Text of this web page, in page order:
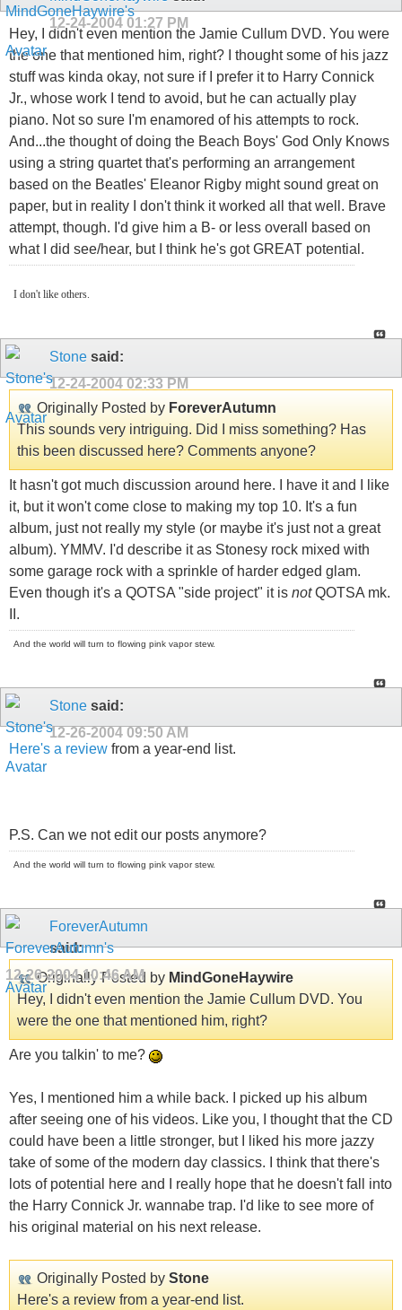
12-24-2004 01:27 PM
Hey, I didn't even mention the Jamie Cullum DVD. You were
the one that mentioned him, right? I thought some of his jazz
stuff was kinda okay, not sure if I prefer it to Harry Connick
Jr., whose work I tend to avoid, but he can actually play
piano. Not so sure I'm enamored of his attempts to rock.
And...the thought of doing the Beach Boys' God Only Knows
using a string quartet that's performing an arrangement
based on the Beatles' Eleanor Rigby might sound great on
paper, but in reality I don't think it worked all that well. Brave
attempt, though. I'd give him a B- or less overall based on
what I did see/hear, but I think he's got GREAT potential.
I don't like others.
Stone said:
12-24-2004 02:33 PM
Originally Posted by ForeverAutumn
This sounds very intriguing. Did I miss something? Has
this been discussed here? Comments anyone?
It hasn't got much discussion around here. I have it and I like
it, but it won't come close to making my top 10. It's a fun
album, just not really my style (or maybe it's just not a great
album). YMMV. I'd describe it as Stonesy rock mixed with
some garage rock with a sprinkle of harder edged glam.
Even though it's a QOTSA "side project" it is notQOTSA mk.
II.
And the world will turn to flowing pink vapor stew.
Stone said:
12-26-2004 09:50 AM
Here's a review from a year-end list.
P.S. Can we not edit our posts anymore?
And the world will turn to flowing pink vapor stew.
ForeverAutumn
said:
12-26-200410:46 AM
Originally Posted by MindGoneHaywire
Hey, I didn't even mention the Jamie Cullum DVD. You
were the one that mentioned him, right?
Are you talkin' to me?
Yes, I mentioned him a while back. I picked up his album
after seeing one of his videos. Like you, I thought that the CD
could have been a little stronger, but I liked his more jazzy
take of some of the modern day classics. I think that there's
lots of potential here and I really hope that he doesn't fall into
the Harry Connick Jr. wannabe trap. I'd like to see more of
his original material on his next release.
Originally Posted by Stone
Here's a review from a year-end list.